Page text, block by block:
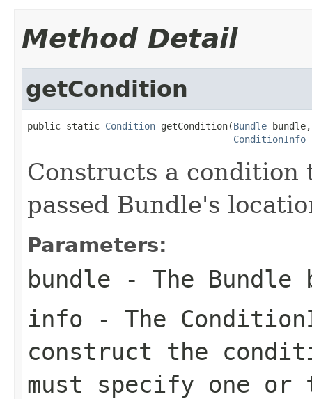
Method Detail
getCondition
public static Condition getCondition(Bundle bundle,
ConditionInfo
Constructs a
passed Bundle's
Parameters:
bundle - The Bundle
info - The
construct the
must specify one or